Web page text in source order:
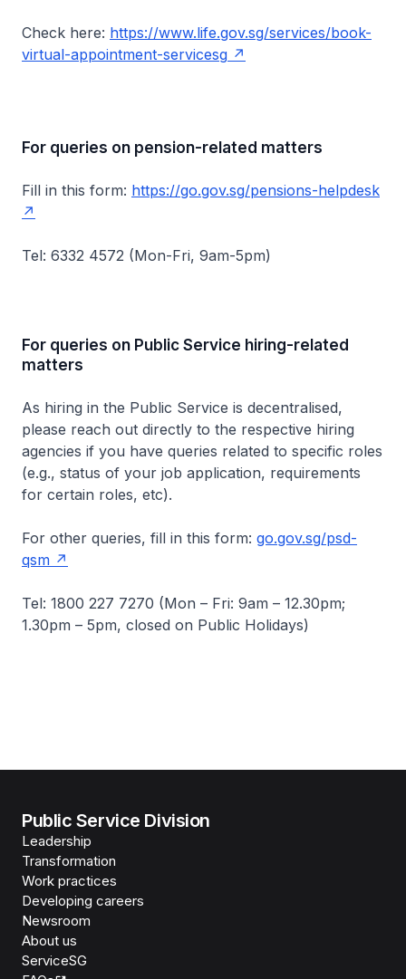
Check here: https://www.life.gov.sg/services/book-
virtual-appointment-servicesg
For queries on pension-related matters
Fill in this form: https://go.gov.sg/pensions-helpdesk
Tel: 6332 4572 (Mon-Fri, 9am-5pm)
For queries on Public Service hiring-related
matters
As hiring in the Public Service is decentralised,
please reach out directly to the respective hiring
agencies if you have queries related to specific roles
(e.g., status of your job application, requirements
for certain roles, etc).
For other queries, fill in this form: go.gov.sg/psd-
qsm
Tel: 1800 227 7270 (Mon – Fri: 9am – 12.30pm;
1.30pm – 5pm, closed on Public Holidays)
Public Service Division
Leadership
Transformation
Work practices
Developing careers
Newsroom
About us
ServiceSG